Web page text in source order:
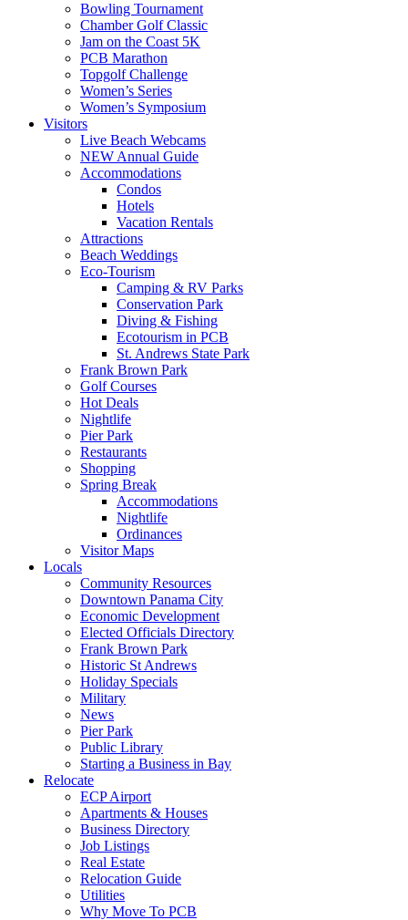
Bowling Tournament
Chamber Golf Classic
Jam on the Coast 5K
PCB Marathon
Topgolf Challenge
Women’s Series
Women’s Symposium
Visitors
Live Beach Webcams
NEW Annual Guide
Accommodations
Condos
Hotels
Vacation Rentals
Attractions
Beach Weddings
Eco-Tourism
Camping & RV Parks
Conservation Park
Diving & Fishing
Ecotourism in PCB
St. Andrews State Park
Frank Brown Park
Golf Courses
Hot Deals
Nightlife
Pier Park
Restaurants
Shopping
Spring Break
Accommodations
Nightlife
Ordinances
Visitor Maps
Locals
Community Resources
Downtown Panama City
Economic Development
Elected Officials Directory
Frank Brown Park
Historic St Andrews
Holiday Specials
Military
News
Pier Park
Public Library
Starting a Business in Bay
Relocate
ECP Airport
Apartments & Houses
Business Directory
Job Listings
Real Estate
Relocation Guide
Utilities
Why Move To PCB